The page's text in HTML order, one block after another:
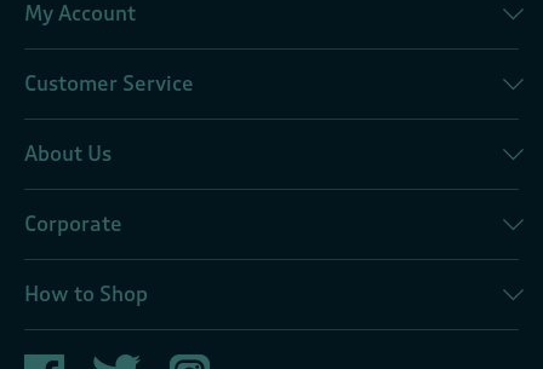
My Account
Customer Service
About Us
Corporate
How to Shop